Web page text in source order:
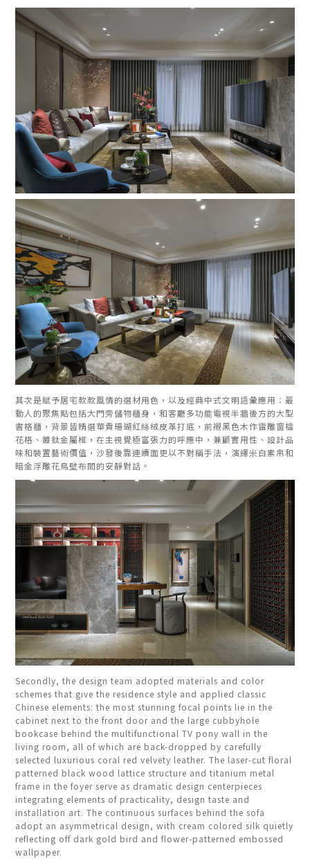
其次是賦予居宅款款風情的選材用色，以及經典中式文明語彙應用：最
動人的聚焦點包括大門旁儲物櫃身，和客廳多功能電視半牆後方的大型
書格櫃，背景皆精選華貴珊瑚紅絲絨皮革打底，前襯黑色木作雷雕窗櫺
花格、鍍鈦金屬框，在主視覺極富張力的呼應中，兼顧實用性、設計品
味和裝置藝術價值，沙發後靠連續面更以不對稱手法，演繹米白素帛和
暗金浮雕花鳥壁布間的安靜對話。
Secondly, the design team adopted materials and color
schemes that give the residence style and applied classic
Chinese elements: the most stunning focal points lie in the
cabinet next to the front door and the large cubbyhole
bookcase behind the multifunctional TV pony wall in the
living room, all of which are back-dropped by carefully
selected luxurious coral red velvety leather. The laser-cut floral
patterned black wood lattice structure and titanium metal
frame in the foyer serve as dramatic design centerpieces
integrating elements of practicality, design taste and
installation art. The continuous surfaces behind the sofa
adopt an asymmetrical design, with cream colored silk quietly
reflecting off dark gold bird and flower-patterned embossed
wallpaper.